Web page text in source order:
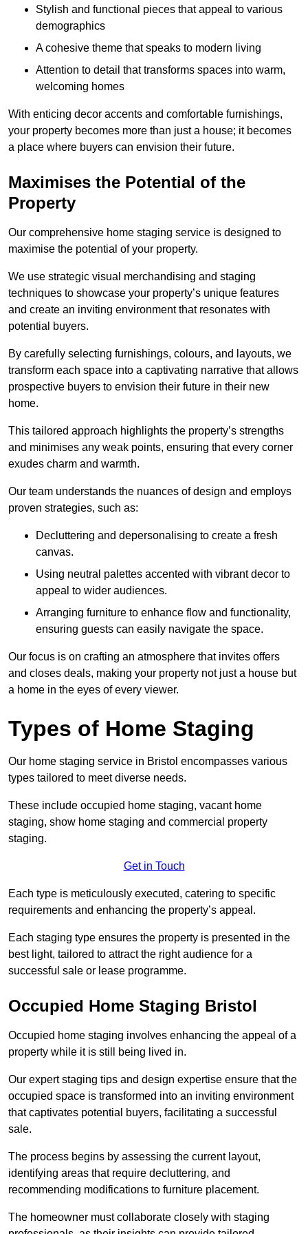
Stylish and functional pieces that appeal to various
demographics
A cohesive theme that speaks to modern living
Attention to detail that transforms spaces into warm,
welcoming homes
With enticing decor accents and comfortable furnishings,
your property becomes more than just a house; it becomes
a place where buyers can envision their future.
Maximises the Potential of the
Property
Our comprehensive home staging service is designed to
maximise the potential of your property.
We use strategic visual merchandising and staging
techniques to showcase your property’s unique features
and create an inviting environment that resonates with
potential buyers.
By carefully selecting furnishings, colours, and layouts, we
transform each space into a captivating narrative that allows
prospective buyers to envision their future in their new
home.
This tailored approach highlights the property’s strengths
and minimises any weak points, ensuring that every corner
exudes charm and warmth.
Our team understands the nuances of design and employs
proven strategies, such as:
Decluttering and depersonalising to create a fresh
canvas.
Using neutral palettes accented with vibrant decor to
appeal to wider audiences.
Arranging furniture to enhance flow and functionality,
ensuring guests can easily navigate the space.
Our focus is on crafting an atmosphere that invites offers
and closes deals, making your property not just a house but
a home in the eyes of every viewer.
Types of Home Staging
Our home staging service in Bristol encompasses various
types tailored to meet diverse needs.
These include occupied home staging, vacant home
staging, show home staging and commercial property
staging.
Get in Touch
Each type is meticulously executed, catering to specific
requirements and enhancing the property’s appeal.
Each staging type ensures the property is presented in the
best light, tailored to attract the right audience for a
successful sale or lease programme.
Occupied Home Staging Bristol
Occupied home staging involves enhancing the appeal of a
property while it is still being lived in.
Our expert staging tips and design expertise ensure that the
occupied space is transformed into an inviting environment
that captivates potential buyers, facilitating a successful
sale.
The process begins by assessing the current layout,
identifying areas that require decluttering, and
recommending modifications to furniture placement.
The homeowner must collaborate closely with staging